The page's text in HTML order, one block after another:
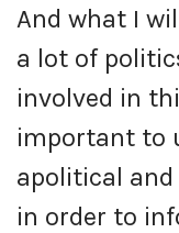
And what I
a lot of
involved in
important to
apolitical
in order to